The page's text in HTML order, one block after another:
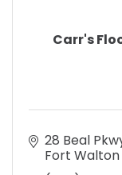
Carr's
28 Beal
Fort